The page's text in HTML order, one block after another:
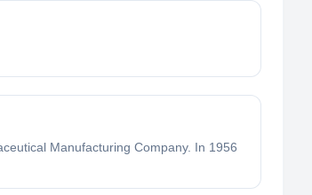
Manufacturing Company. In 1956